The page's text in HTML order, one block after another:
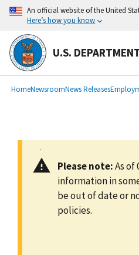
main
content
An official website of the United
Here’s how you know
U.S.
Breadcrumb
HomeNewsroomNews Releases
Please note:As of
information in
be out of date or
policies.